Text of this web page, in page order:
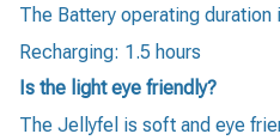
The Battery operating duration
Recharging: 1.5 hours
Is the light eye friendly?
The Jellyfel is soft and eye